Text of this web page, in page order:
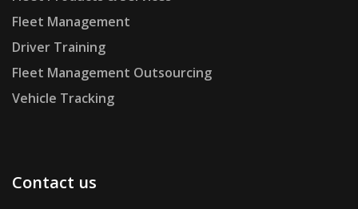
Fleet Management
Driver Training
Fleet Management Outsourcing
Vehicle Tracking
Contact us